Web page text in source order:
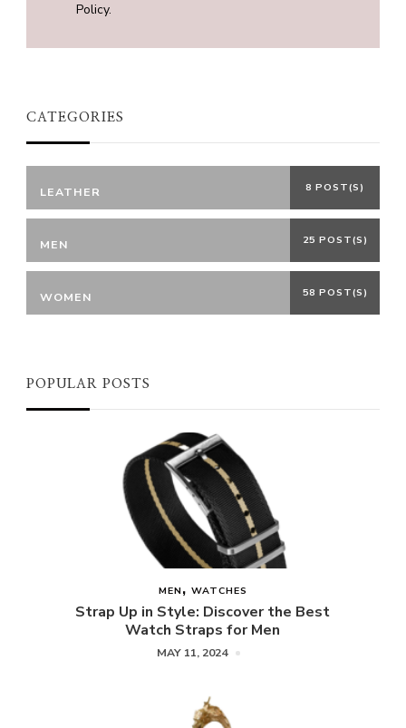
Policy.
CATEGORIES
LEATHER 8 POST(S)
MEN 25 POST(S)
WOMEN 58 POST(S)
POPULAR POSTS
MEN WATCHES
Strap Up in Style: Discover the Best
Watch Straps for Men
MAY 11, 2024